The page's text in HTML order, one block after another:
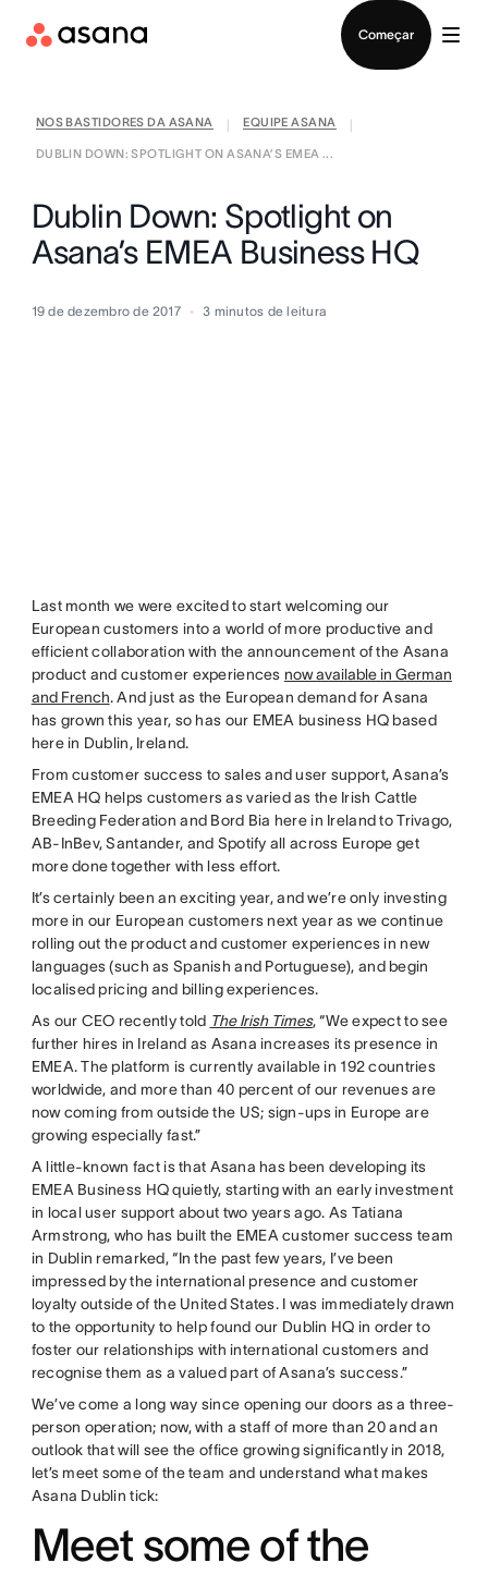
Começar
NOS BASTIDORES DA ASANA EQUIPE ASANA
DUBLIN DOWN: SPOTLIGHT ON ASANA’S EMEA ...
Dublin Down: Spotlight on
Asana’s EMEA Business HQ
19 de dezembro de 2017 3 minutos de leitura
Last month we were excited to start welcoming our
European customers into a world of more productive and
efficient collaboration with the announcement of the Asana
product and customer experiences now available in German
and French. And just as the European demand for Asana
has grown this year, so has our EMEA business HQ based
here in Dublin, Ireland.
From customer success to sales and user support, Asana’s
EMEA HQ helps customers as varied as the Irish Cattle
Breeding Federation and Bord Bia here in Ireland to Trivago,
AB-InBev, Santander, and Spotify all across Europe get
more done together with less effort.
It’s certainly been an exciting year, and we’re only investing
more in our European customers next year as we continue
rolling out the product and customer experiences in new
languages (such as Spanish and Portuguese), and begin
localised pricing and billing experiences.
As our CEO recently told The Irish Times, “We expect to see
further hires in Ireland as Asana increases its presence in
EMEA. The platform is currently available in 192 countries
worldwide, and more than 40 percent of our revenues are
now coming from outside the US; sign-ups in Europe are
growing especially fast.”
A little-known fact is that Asana has been developing its
EMEA Business HQ quietly, starting with an early investment
in local user support about two years ago. As Tatiana
Armstrong, who has built the EMEA customer success team
in Dublin remarked, “In the past few years, I’ve been
impressed by the international presence and customer
loyalty outside of the United States. I was immediately drawn
to the opportunity to help found our Dublin HQ in order to
foster our relationships with international customers and
recognise them as a valued part of Asana’s success.”
We’ve come a long way since opening our doors as a three-
person operation; now, with a staff of more than 20 and an
outlook that will see the office growing significantly in 2018,
let’s meet some of the team and understand what makes
Asana Dublin tick:
Meet some of the